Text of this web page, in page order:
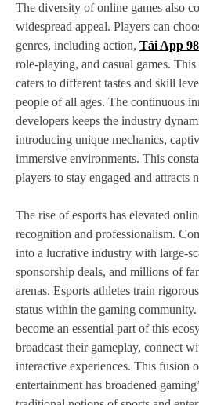
The diversity of online games also
widespread appeal. Players can
genres, including action, Tải App
role-playing, and casual games.
caters to different tastes and skill
people of all ages. The continuous
developers keeps the industry
introducing unique mechanics,
immersive environments. This
players to stay engaged and attracts
The rise of esports has elevated
recognition and professionalism.
into a lucrative industry with large-
sponsorship deals, and millions of
arenas. Esports athletes train
status within the gaming
become an essential part of this
broadcast their gameplay, connect
interactive experiences. This fusion
entertainment has broadened